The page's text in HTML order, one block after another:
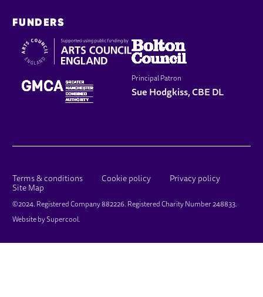
FUNDERS
Principal Patron
Sue Hodgkiss, CBE DL
LEGAL PAGES
Terms & conditions Cookie policy
Privacy policy
Site Map
SMALL PRINT
©2024. Registered Company 882226. Registered Charity Number 248833.
Website bySupercool.